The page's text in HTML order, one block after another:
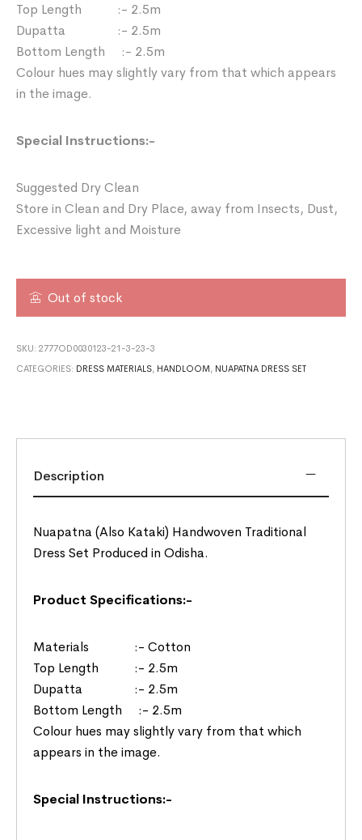
Top Length :- 2.5m
Dupatta :- 2.5m
Bottom Length :- 2.5m
Colour hues may slightly vary from that which appears
in the image.
Special Instructions:-
Suggested Dry Clean
Store in Clean and Dry Place, away from Insects, Dust,
Excessive light and Moisture
Out of stock
SKU:2777OD0030123-21-3-23-3
CATEGORIES: DRESS MATERIALS, HANDLOOM, NUAPATNA DRESS SET
Description
Nuapatna (Also Kataki) Handwoven Traditional
Dress Set Produced in Odisha.
Product Specifications:-
Materials :- Cotton
Top Length :- 2.5m
Dupatta :- 2.5m
Bottom Length :- 2.5m
Colour hues may slightly vary from that which
appears in the image.
Special Instructions:-